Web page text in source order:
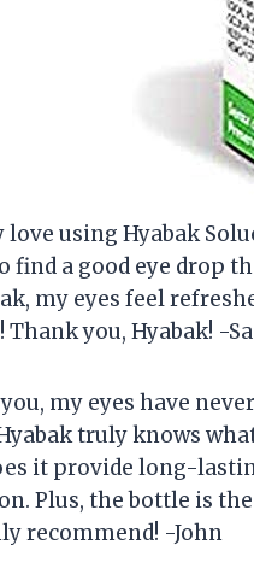
using Hyabak
find a good eye drop
my eyes feel
you, Hyabak! -
my eyes have
truly knows
it provide long-
Plus, the bottle is
recommend! -John